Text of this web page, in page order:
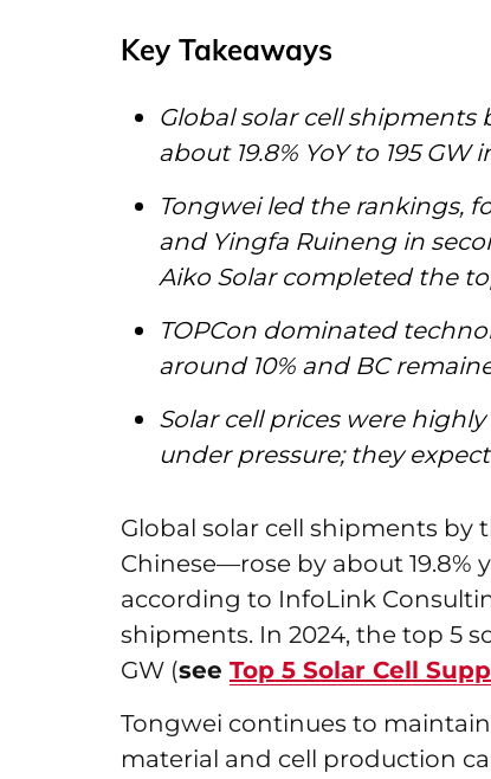
Key Takeaways
Global solar cell shipments
about 19.8% YoY to 195
Tongwei led the rankings,
and Yingfa Ruineng in
Aiko Solar completed the
TOPCon dominated
around 10% and BC
Solar cell prices were
under pressure; they
Global solar cell shipments by
Chinese—rose by about 19.8%
according to InfoLink
shipments. In 2024, the top 5
GW (see Top 5 Solar Cell
Tongwei continues to maintain
material and cell production